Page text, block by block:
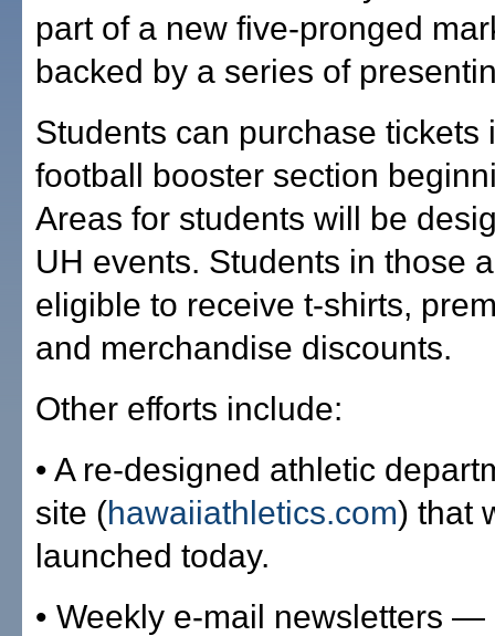
part of a new five-pronged
backed by a series of
Students can purchase tickets
football booster section
Areas for students will be
UH events. Students in those
eligible to receive t-shirts,
and merchandise discounts.
Other efforts include:
• A re-designed athletic
site (hawaiiathletics.com) that
launched today.
• Weekly e-mail newsletters